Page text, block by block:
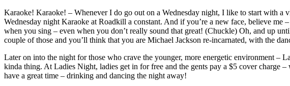
Karaoke! Karaoke! – Whenever I do go out on a Wednesday night, I like to start with
Wednesday night Karaoke at Roadkill a constant. And if you’re a new face, believe me
when you sing – even when you don’t really sound that great! (Chuckle) Oh, and up
couple of those and you’ll think that you are Michael Jackson re-incarnated, with the
Later on into the night for those who crave the younger, more energetic environment –
kinda thing. At Ladies Night, ladies get in for free and the gents pay a $5 cover charge
have a great time – drinking and dancing the night away!